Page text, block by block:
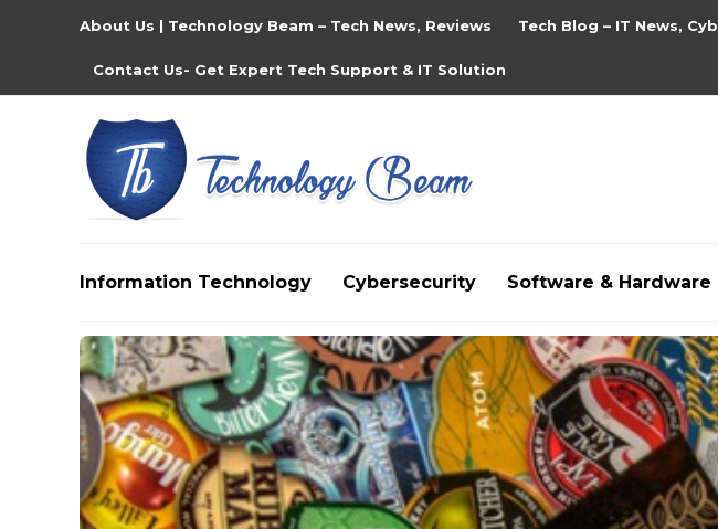
About Us | Technology Beam – Tech News, Reviews Tech Blog – IT News,
Contact Us- Get Expert Tech Support & IT Solution
Information Technology Cybersecurity Software & Hardware
Media partners:filmeseriale,filme porno romanesti,hdpornxnxx.org,